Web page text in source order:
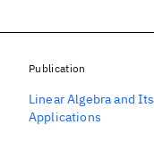
Publication
Linear Algebra and Its
Applications